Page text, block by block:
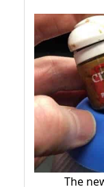
The